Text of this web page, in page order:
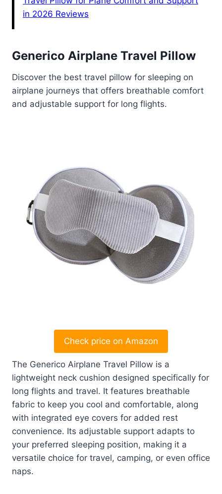
in 2026 Reviews
Generico Airplane Travel Pillow
Discover the best travel pillow for sleeping on
airplane journeys that offers breathable comfort
and adjustable support for long flights.
Check price on Amazon
The Generico Airplane Travel Pillow is a
lightweight neck cushion designed specifically for
long flights and travel. It features breathable
fabric to keep you cool and comfortable, along
with integrated eye covers for added rest
convenience. Its adjustable support adapts to
your preferred sleeping position, making it a
versatile choice for travel, camping, or even office
naps.